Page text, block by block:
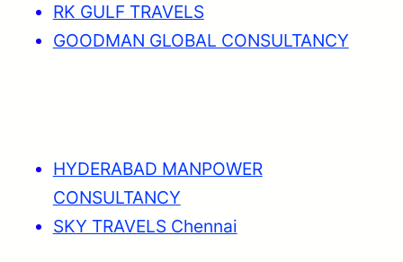
RK GULF TRAVELS
GOODMAN GLOBAL CONSULTANCY
HYDERABAD MANPOWER
CONSULTANCY
SKY TRAVELS Chennai